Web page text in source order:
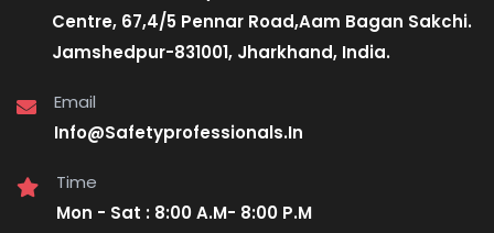
Centre, 67,4/5 Pennar Road,Aam Bagan Sakchi.
Jamshedpur-831001, Jharkhand, India.
Email
Info@Safetyprofessionals.In
Time
Mon - Sat : 8:00 A.M- 8:00 P.M